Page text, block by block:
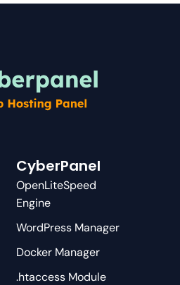
CyberPanel
OpenLiteSpeed
Engine
WordPress Manager
Docker Manager
.htaccess Module